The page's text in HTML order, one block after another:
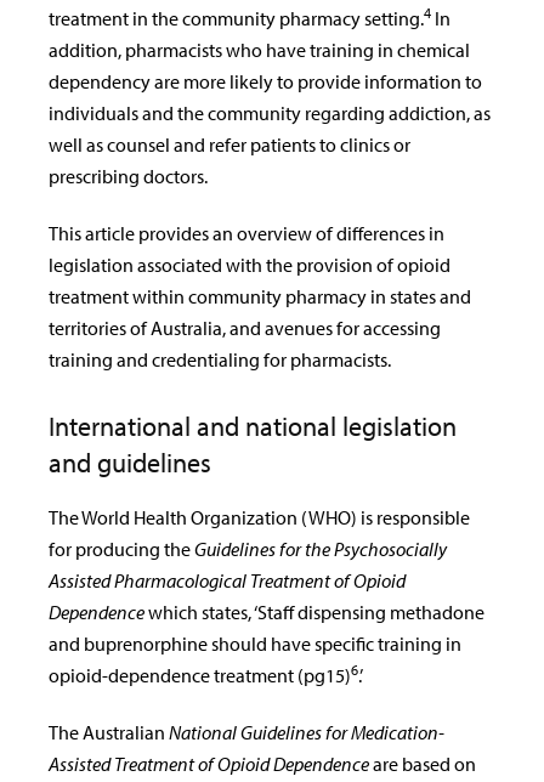
treatment in the community pharmacy setting.4 In
addition, pharmacists who have training in chemical
dependency are more likely to provide information to
individuals and the community regarding addiction, as
well as counsel and refer patients to clinics or
prescribing doctors.
This article provides an overview of differences in
legislation associated with the provision of opioid
treatment within community pharmacy in states and
territories of Australia, and avenues for accessing
training and credentialing for pharmacists.
International and national legislation
and guidelines
The World Health Organization (WHO) is responsible
for producing theGuidelines for the Psychosocially
Assisted Pharmacological Treatment of Opioid
Dependencewhich states, ‘Staff dispensing methadone
and buprenorphine should have specific training in
opioid-dependence treatment (pg15)6.’
The Australian National Guidelines for Medication-
Assisted Treatment of Opioid Dependenceare based on